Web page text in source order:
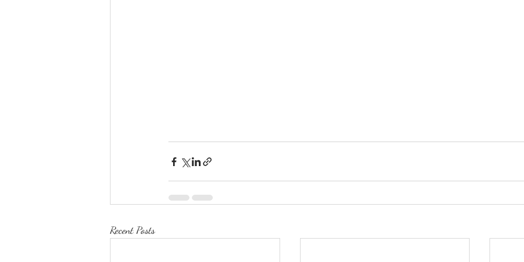
Recent Posts